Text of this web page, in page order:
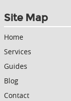
Site Map
Home
Services
Guides
Blog
Contact